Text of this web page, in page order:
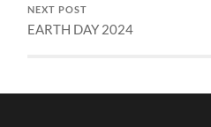
NEXT POST
EARTH DAY 2024